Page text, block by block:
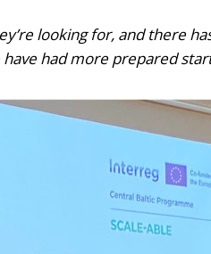
looking for, and there
had more prepared